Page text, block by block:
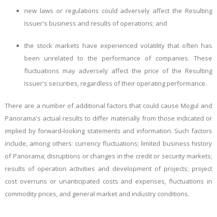
new laws or regulations could adversely affect the Resulting
Issuer's business and results of operations; and
the stock markets have experienced volatility that often has
been unrelated to the performance of companies. These
fluctuations may adversely affect the price of the Resulting
Issuer's securities, regardless of their operating performance.
There are a number of additional factors that could cause Mogul and
Panorama's actual results to differ materially from those indicated or
implied by forward-looking statements and information. Such factors
include, among others: currency fluctuations; limited business history
of Panorama; disruptions or changes in the credit or security markets;
results of operation activities and development of projects; project
cost overruns or unanticipated costs and expenses, fluctuations in
commodity prices, and general market and industry conditions.